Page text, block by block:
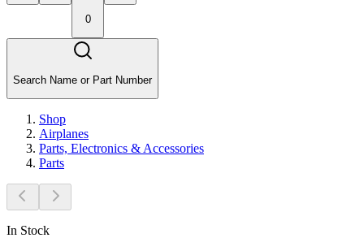
0
Search Name or Part Number
Shop
Airplanes
Parts, Electronics & Accessories
Parts
In Stock